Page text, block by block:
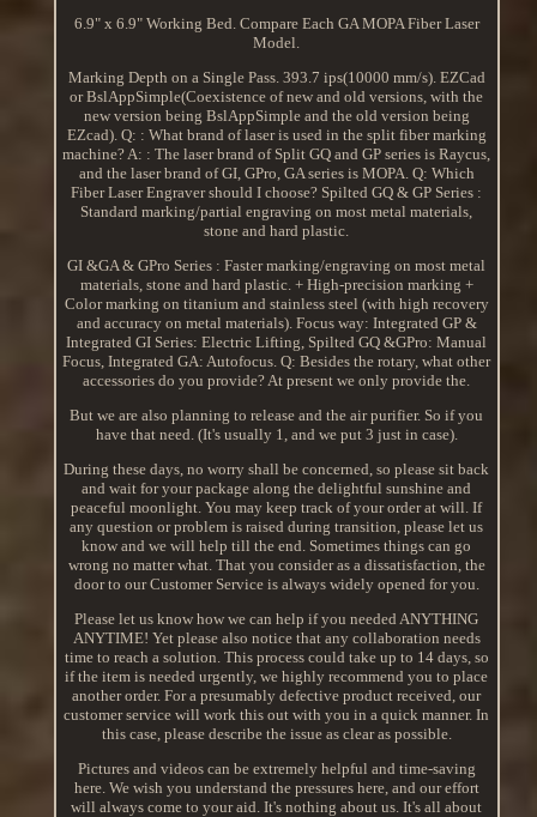
6.9" x 6.9" Working Bed. Compare Each GA MOPA Fiber Laser
Model.
Marking Depth on a Single Pass. 393.7 ips(10000 mm/s). EZCad
or BslAppSimple(Coexistence of new and old versions, with the
new version being BslAppSimple and the old version being
EZcad). Q: : What brand of laser is used in the split fiber marking
machine? A: : The laser brand of Split GQ and GP series is Raycus,
and the laser brand of GI, GPro, GA series is MOPA. Q: Which
Fiber Laser Engraver should I choose? Spilted GQ & GP Series :
Standard marking/partial engraving on most metal materials,
stone and hard plastic.
GI &GA & GPro Series : Faster marking/engraving on most metal
materials, stone and hard plastic. + High-precision marking +
Color marking on titanium and stainless steel (with high recovery
and accuracy on metal materials). Focus way: Integrated GP &
Integrated GI Series: Electric Lifting, Spilted GQ &GPro: Manual
Focus, Integrated GA: Autofocus. Q: Besides the rotary, what other
accessories do you provide? At present we only provide the.
But we are also planning to release and the air purifier. So if you
have that need. (It's usually 1, and we put 3 just in case).
During these days, no worry shall be concerned, so please sit back
and wait for your package along the delightful sunshine and
peaceful moonlight. You may keep track of your order at will. If
any question or problem is raised during transition, please let us
know and we will help till the end. Sometimes things can go
wrong no matter what. That you consider as a dissatisfaction, the
door to our Customer Service is always widely opened for you.
Please let us know how we can help if you needed ANYTHING
ANYTIME! Yet please also notice that any collaboration needs
time to reach a solution. This process could take up to 14 days, so
if the item is needed urgently, we highly recommend you to place
another order. For a presumably defective product received, our
customer service will work this out with you in a quick manner. In
this case, please describe the issue as clear as possible.
Pictures and videos can be extremely helpful and time-saving
here. We wish you understand the pressures here, and our effort
will always come to your aid. It's nothing about us. It's all about